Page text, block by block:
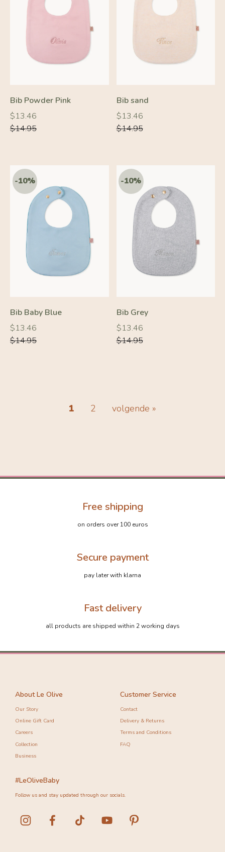
-10%
Bib Powder Pink
Regular
price
$13.46
Regular
price
$14.95
Bib sand
Regular
price
$13.46
Regular
price
$14.95
Bib Baby Blue
Regular
price
$13.46
Regular
price
$14.95
Bib Grey
Regular
price
$13.46
Regular
price
$14.95
1 2 volgende »
Free shipping
on orders over 100 euros
Secure payment
pay later with klarna
Fast delivery
all products are shipped within 2 working days
About Le Olive
Our Story
Online Gift Card
Careers
Collection
Business
Customer Service
Contact
Delivery & Returns
Terms and Conditions
FAQ
#LeOliveBaby
Follow us and stay updated through our socials.